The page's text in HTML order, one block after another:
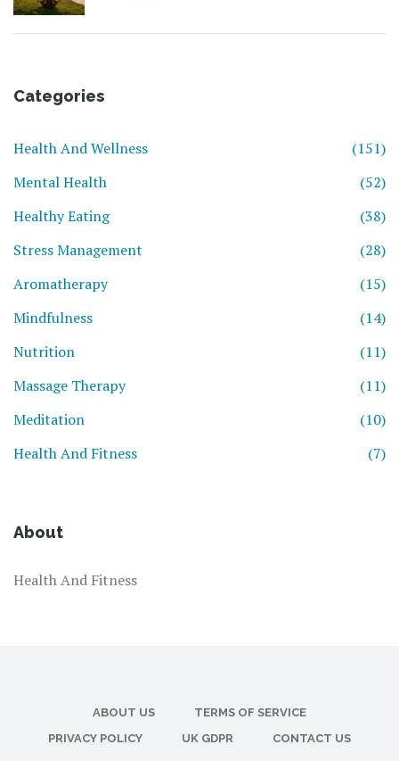
Categories
Health And Wellness
(151)
Mental Health
(52)
Healthy Eating
(38)
Stress Management
(28)
Aromatherapy
(15)
Mindfulness
(14)
Nutrition
(11)
Massage Therapy
(11)
Meditation
(10)
Health And Fitness
(7)
About
Health And Fitness
ABOUT US
TERMS OF SERVICE
PRIVACY POLICY
UK GDPR CONTACT US